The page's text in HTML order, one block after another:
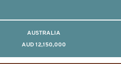
AUSTRALIA
AUD 12,150,000